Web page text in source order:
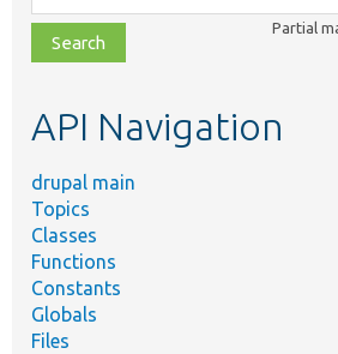
class,
file,
topic,
Partial
API Navigation
drupal main
Topics
Classes
Functions
Constants
Globals
Files